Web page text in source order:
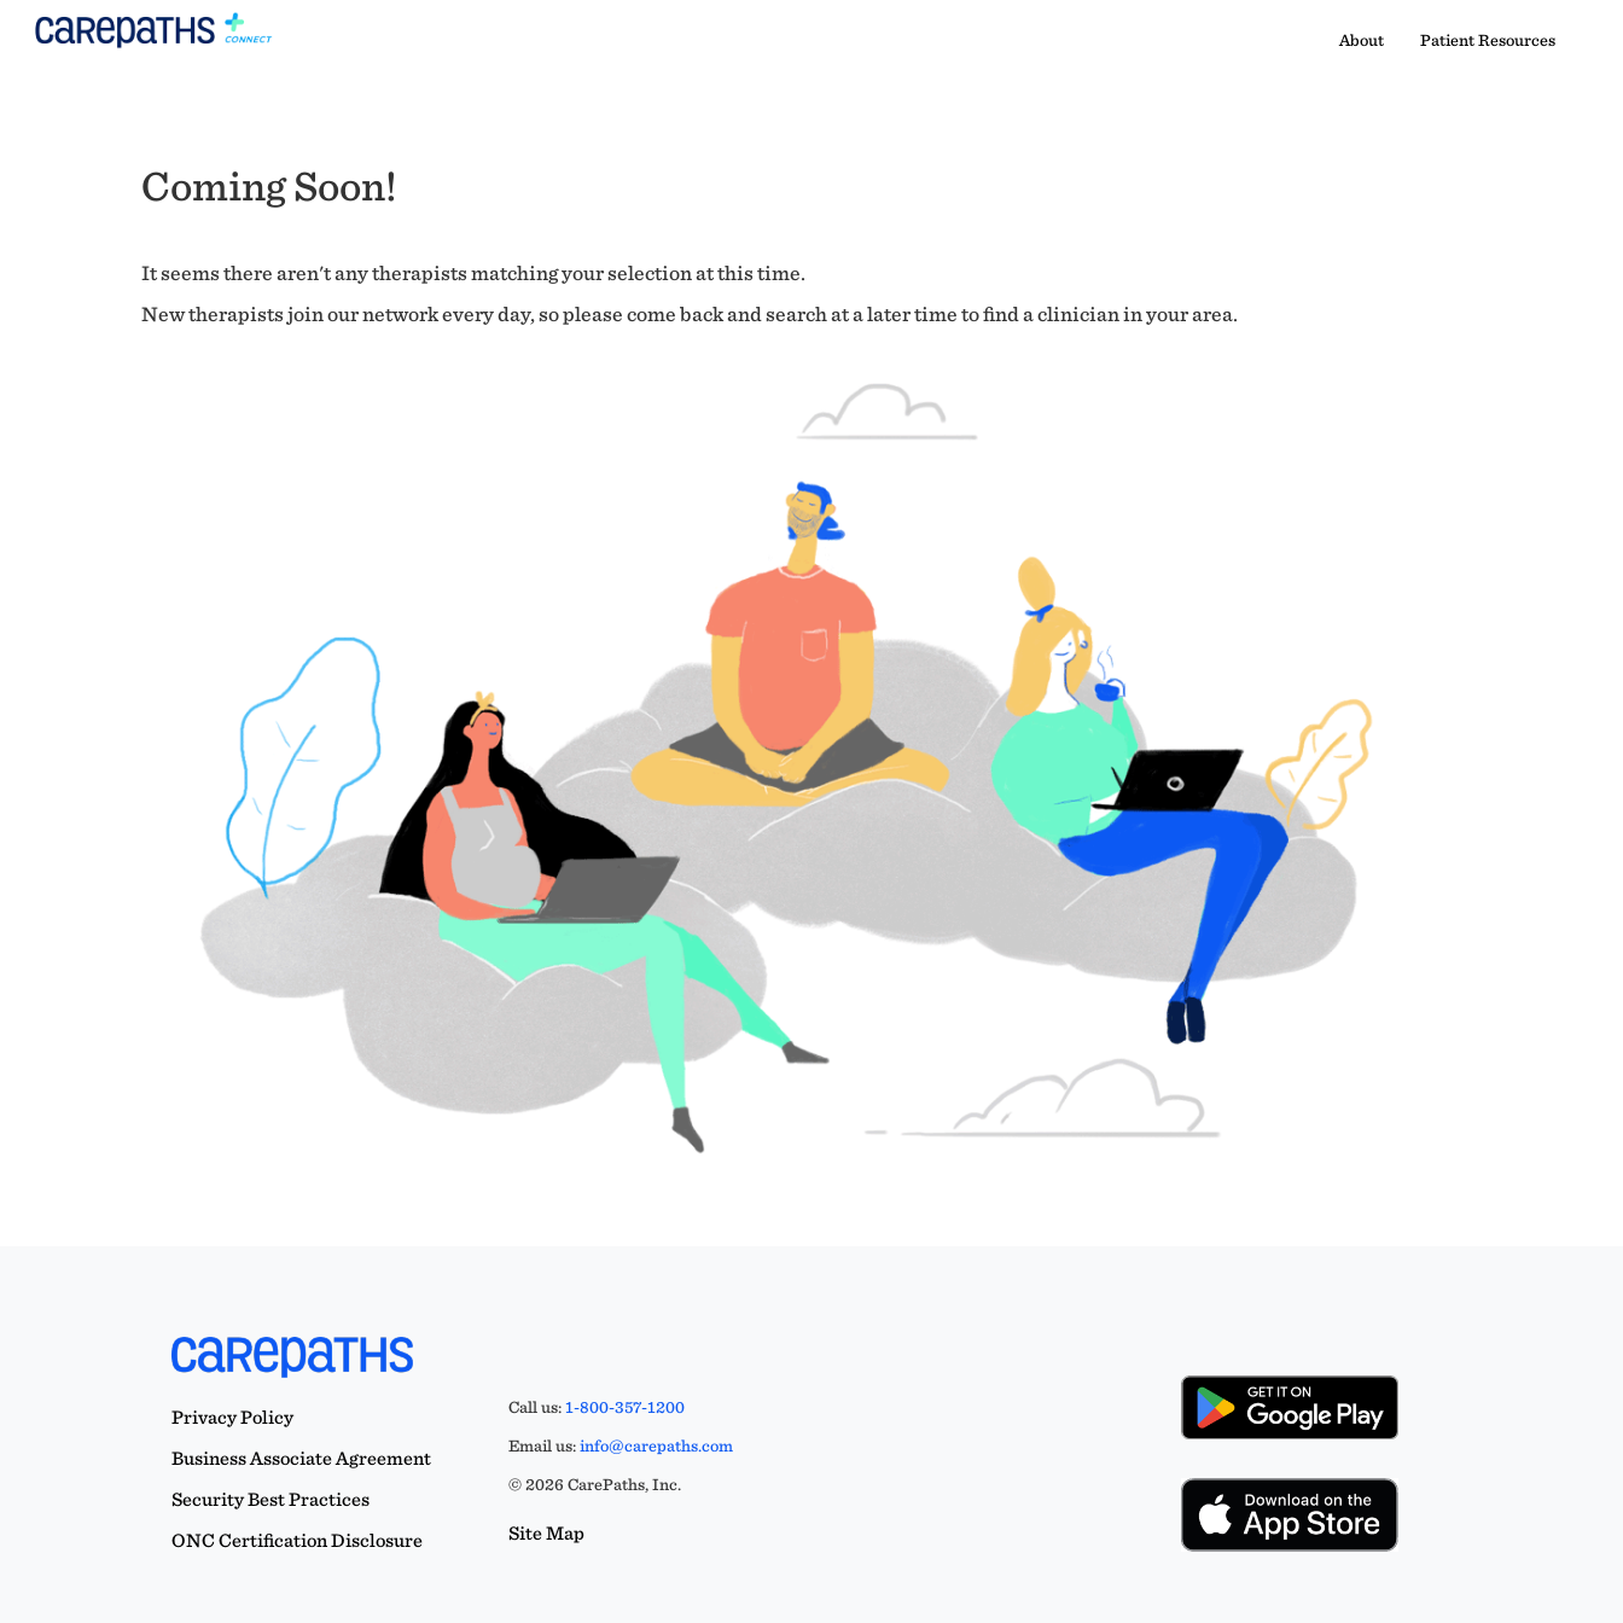
About Patient Resources
Coming Soon!
It seems there aren't any therapists matching your selection at this time.
New therapists join our network every day, so please come back and search at a later time to find a clinician in your area.
Privacy Policy
Business Associate Agreement
Security Best Practices
ONC Certification Disclosure
Call us:1-800-357-1200
Email us:info@carepaths.com
© 2026 CarePaths, Inc.
Site Map